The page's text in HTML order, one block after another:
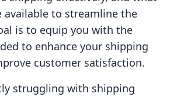
available to streamline the
is to equip you with the
to enhance your shipping
customer satisfaction.
struggling with shipping